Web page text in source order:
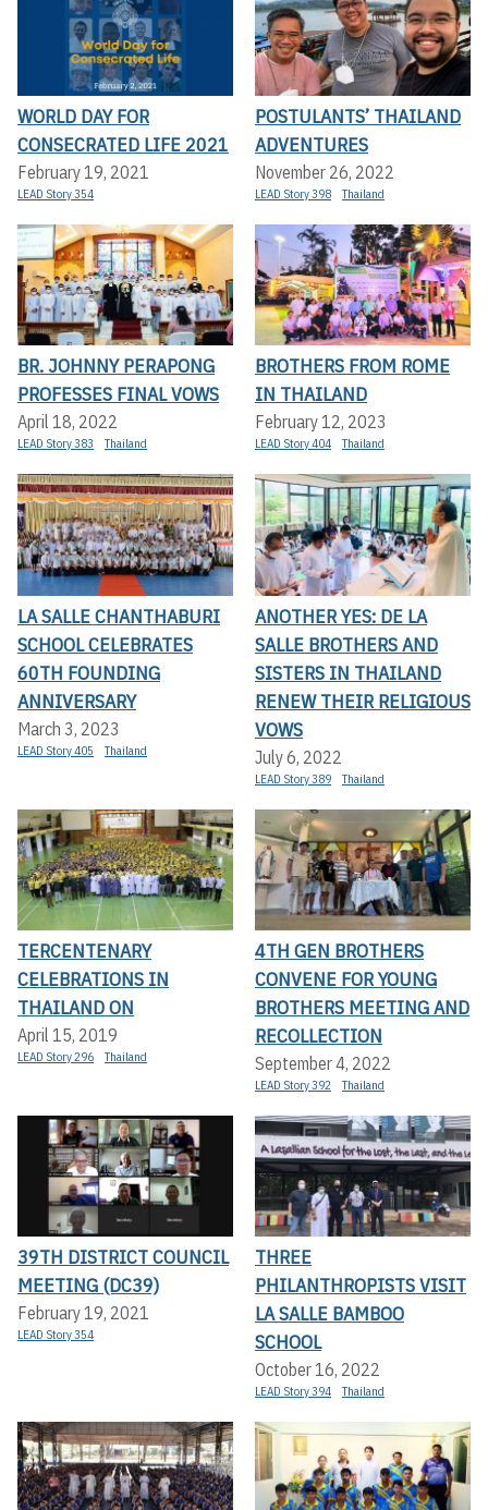
WORLD DAY FOR
CONSECRATED LIFE 2021
February 19, 2021
LEAD Story 354
POSTULANTS’ THAILAND
ADVENTURES
November 26, 2022
LEAD Story 398 Thailand
BR. JOHNNY PERAPONG
PROFESSES FINAL VOWS
April 18, 2022
LEAD Story 383 Thailand
BROTHERS FROM ROME
IN THAILAND
February 12, 2023
LEAD Story 404 Thailand
LA SALLE CHANTHABURI
SCHOOL CELEBRATES
60TH FOUNDING
ANNIVERSARY
March 3, 2023
LEAD Story 405 Thailand
ANOTHER YES: DE LA
SALLE BROTHERS AND
SISTERS IN THAILAND
RENEW THEIR RELIGIOUS
VOWS
July 6, 2022
LEAD Story 389 Thailand
TERCENTENARY
CELEBRATIONS IN
THAILAND ON
April 15, 2019
LEAD Story 296 Thailand
4TH GEN BROTHERS
CONVENE FOR YOUNG
BROTHERS MEETING AND
RECOLLECTION
September 4, 2022
LEAD Story 392 Thailand
39TH DISTRICT COUNCIL
MEETING (DC39)
February 19, 2021
LEAD Story 354
THREE
PHILANTHROPISTS VISIT
LA SALLE BAMBOO
SCHOOL
October 16, 2022
LEAD Story 394 Thailand